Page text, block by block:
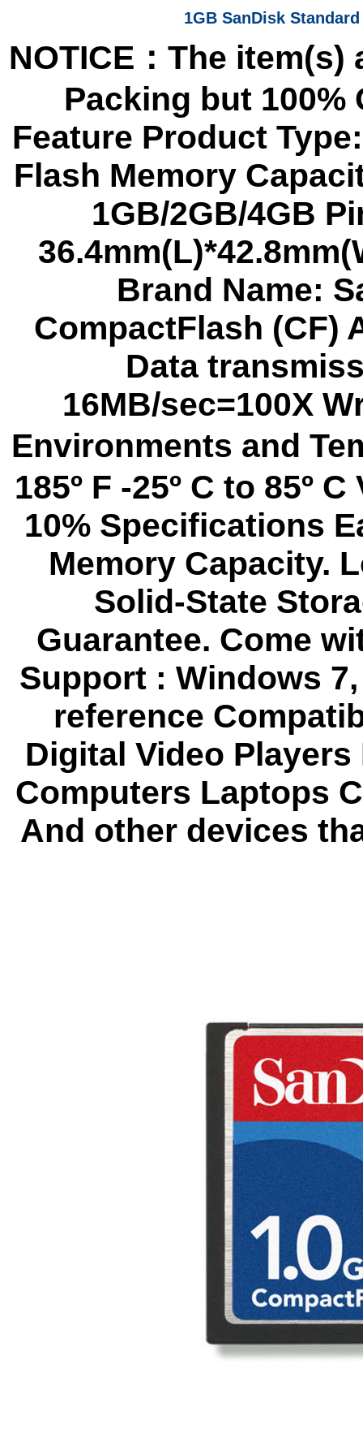
1GB SanDisk
NOTICE：The
Packing but 100%
Feature Product
Flash Memory
1GB/2GB/4GB
Brand Name:
CompactFlash (CF)
Data
16MB/sec=100X
Environments and
185º F -25º C to 85º
10% Specifications
Memory Capacity.
Solid-State
Guarantee. Come
Support : Windows
reference
Digital Video
Computers Laptops
And other devices